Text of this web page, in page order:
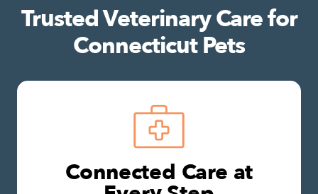
Trusted Veterinary Care for
Connecticut Pets
Connected Care at